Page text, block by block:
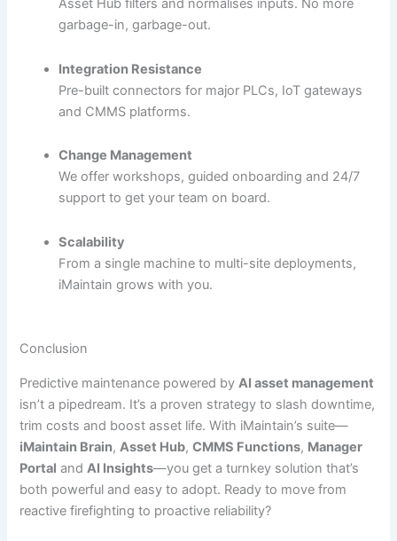
Asset Hub filters and normalises inputs. No more
garbage-in, garbage-out.
Integration Resistance
Pre-built connectors for major PLCs, IoT gateways
and CMMS platforms.
Change Management
We offer workshops, guided onboarding and 24/7
support to get your team on board.
Scalability
From a single machine to multi-site deployments,
iMaintain grows with you.
Conclusion
Predictive maintenance powered byAI asset management
isn’t a pipedream. It’s a proven strategy to slash downtime,
trim costs and boost asset life. With iMaintain’s suite—
iMaintain Brain,Asset Hub,CMMS Functions, Manager
Portal andAI Insights—you get a turnkey solution that’s
both powerful and easy to adopt. Ready to move from
reactive firefighting to proactive reliability?